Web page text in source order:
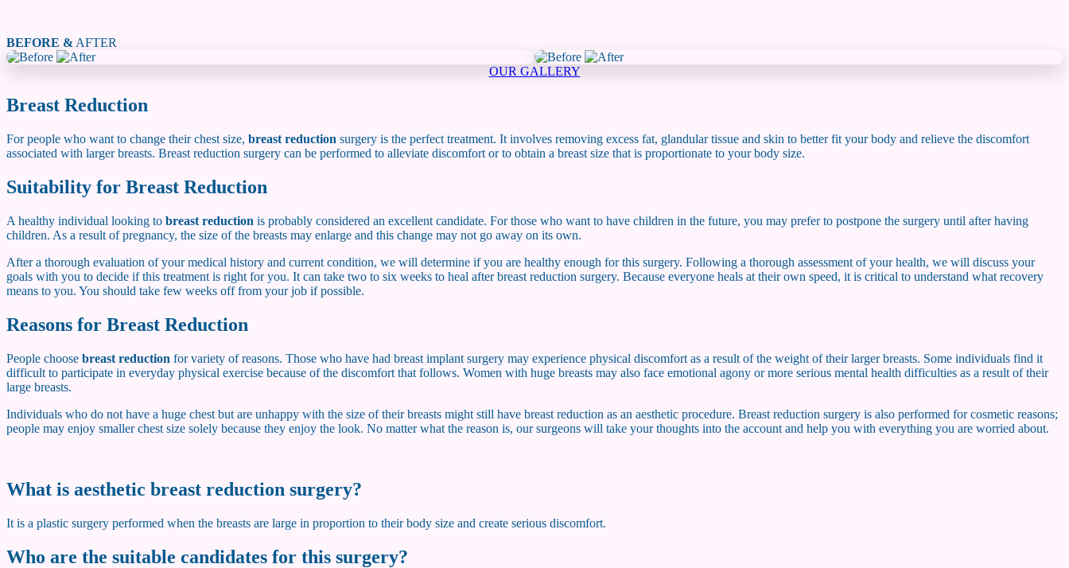
BEFORE & AFTER
OUR GALLERY
Breast Reduction
For people who want to change their chest size, breast reduction surgery is the perfect treatment. It involves removing excess fat, glandular tissue and skin to better fit your body and relieve the discomfort
associated with larger breasts. Breast reduction surgery can be performed to alleviate discomfort or to obtain a breast size that is proportionate to your body size.
Suitability for Breast Reduction
A healthy individual looking to breast reduction is probably considered an excellent candidate. For those who want to have children in the future, you may prefer to postpone the surgery until after having
children. As a result of pregnancy, the size of the breasts may enlarge and this change may not go away on its own.
After a thorough evaluation of your medical history and current condition, we will determine if you are healthy enough for this surgery. Following a thorough assessment of your health, we will discuss your
goals with you to decide if this treatment is right for you. It can take two to six weeks to heal after breast reduction surgery. Because everyone heals at their own speed, it is critical to understand what recovery
means to you. You should take few weeks off from your job if possible.
Reasons for Breast Reduction
People choose breast reduction for variety of reasons. Those who have had breast implant surgery may experience physical discomfort as a result of the weight of their larger breasts. Some individuals find it
difficult to participate in everyday physical exercise because of the discomfort that follows. Women with huge breasts may also face emotional agony or more serious mental health difficulties as a result of their
large breasts.
Individuals who do not have a huge chest but are unhappy with the size of their breasts might still have breast reduction as an aesthetic procedure. Breast reduction surgery is also performed for cosmetic reasons;
people may enjoy smaller chest size solely because they enjoy the look. No matter what the reason is, our surgeons will take your thoughts into the account and help you with everything you are worried about.
What is aesthetic breast reduction surgery?
It is a plastic surgery performed when the breasts are large in proportion to their body size and create serious discomfort.
Who are the suitable candidates for this surgery?